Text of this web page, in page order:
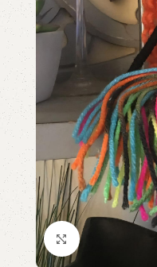
Click to enlarge